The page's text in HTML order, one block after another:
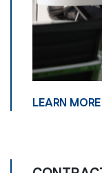
LEARN MORE